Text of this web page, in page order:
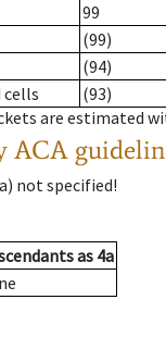
99
(99)
(94)
cells
(93)
are estimated
ACA
) not specified!
as 4a